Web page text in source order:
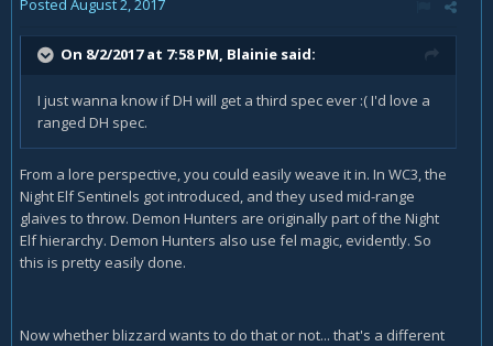
Posted August 2, 2017
On 8/2/2017 at 7:58 PM, Blainie said:
I just wanna know if DH will get a third spec ever :( I'd love a
ranged DH spec.
From a lore perspective, you could easily weave it in. In WC3, the
Night Elf Sentinels got introduced, and they used mid-range
glaives to throw. Demon Hunters are originally part of the Night
Elf hierarchy. Demon Hunters also use fel magic, evidently. So
this is pretty easily done.
Now whether blizzard wants to do that or not... that's a different